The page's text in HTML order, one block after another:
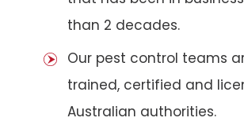
than 2 decades.
Our pest control teams
trained, certified and
Australian authorities.